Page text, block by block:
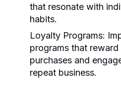
that resonate with
habits.
Loyalty Programs:
programs that
purchases and
repeat business.